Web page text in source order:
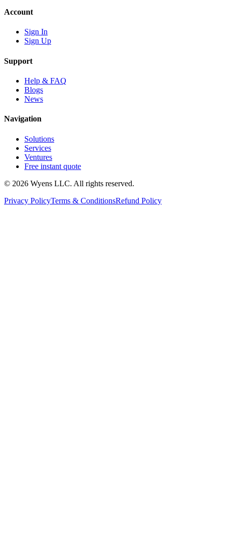
Account
Sign In
Sign Up
Support
Help & FAQ
Blogs
News
Navigation
Solutions
Services
Ventures
Free instant quote
© 2026 Wyens LLC. All rights reserved.
Privacy PolicyTerms & ConditionsRefund Policy